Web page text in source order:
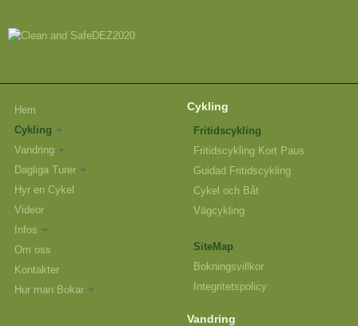
Hem
Cykling
Vandring
Dagliga Turer
Hyr en Cykel
Videor
Infos
Om oss
Kontakter
Hur man Bokar
Cykling
Fritidscykling
Fritidscykling Kort Paus
Guidad Fritidscykling
Cykel och Båt
Vägcykling
SiteMap
Bokningsvillkor
Integritetspolicy
Vandring